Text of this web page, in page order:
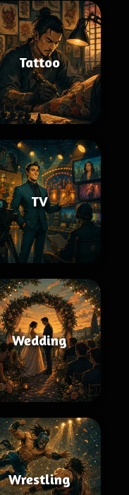
Tattoo
TV
Wedding
Wrestling